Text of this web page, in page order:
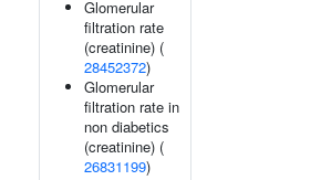
Glomerular
filtration rate
(creatinine) (
28452372)
Glomerular
filtration rate in
non diabetics
(creatinine) (
26831199)